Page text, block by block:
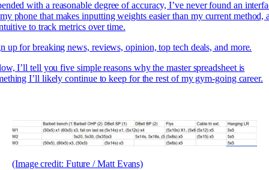
with a reasonable degree of accuracy, I’ve never found an
phone that makes inputting weights easier than my current method,
to track metrics over time.
up for breaking news, reviews, opinion, top tech deals, and more.
I’ll tell you five simple reasons why the master spreadsheet is
I’ll likely continue to keep for the rest of my gym-going career.
(Image credit: Future / Matt Evans)